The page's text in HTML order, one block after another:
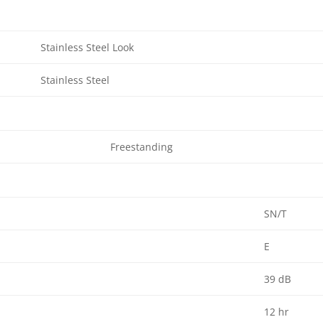
Stainless Steel Look
Stainless Steel
Freestanding
SN/T
E
39 dB
12 hr